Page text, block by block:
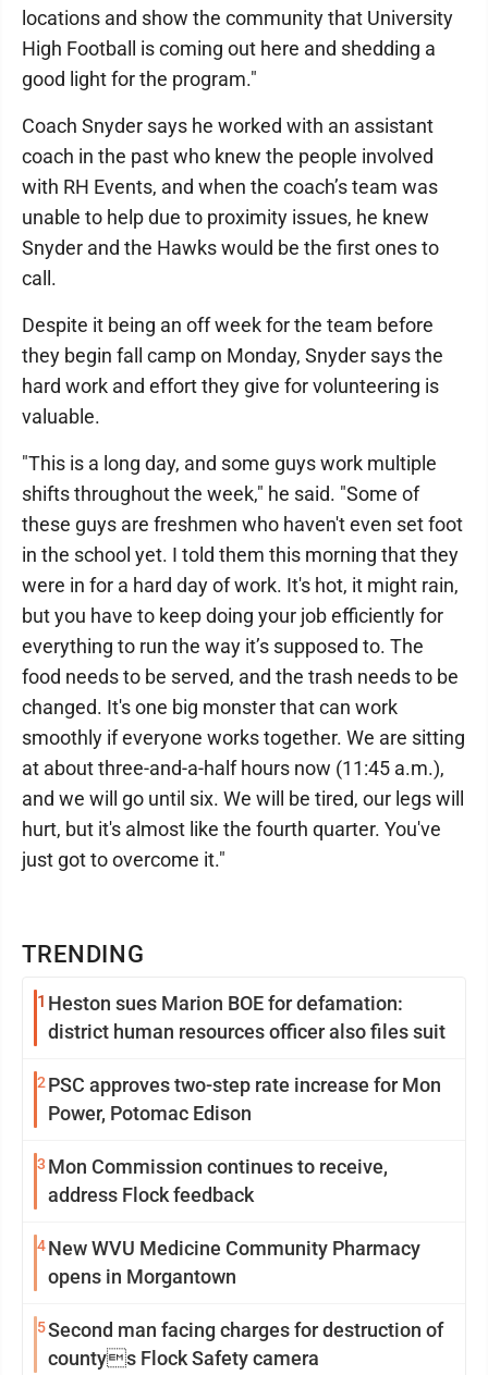
TRENDING
1 Heston sues Marion BOE for defamation:
district human resources officer also files suit
2 PSC approves two-step rate increase for Mon
Power, Potomac Edison
3 Mon Commission continues to receive,
address Flock feedback
4New WVU Medicine Community Pharmacy
opens in Morgantown
5Second man facing charges for destruction of
countys Flock Safety camera
locations and show the community that University
High Football is coming out here and shedding a
good light for the program."
Coach Snyder says he worked with an assistant
coach in the past who knew the people involved
with RH Events, and when the coach’s team was
unable to help due to proximity issues, he knew
Snyder and the Hawks would be the first ones to
call.
Despite it being an off week for the team before
they begin fall camp on Monday, Snyder says the
hard work and effort they give for volunteering is
valuable.
"This is a long day, and some guys work multiple
shifts throughout the week," he said. "Some of
these guys are freshmen who haven't even set foot
in the school yet. I told them this morning that they
were in for a hard day of work. It's hot, it might rain,
but you have to keep doing your job efficiently for
everything to run the way it’s supposed to. The
food needs to be served, and the trash needs to be
changed. It's one big monster that can work
smoothly if everyone works together. We are sitting
at about three-and-a-half hours now (11:45 a.m.),
and we will go until six. We will be tired, our legs will
hurt, but it's almost like the fourth quarter. You've
just got to overcome it."